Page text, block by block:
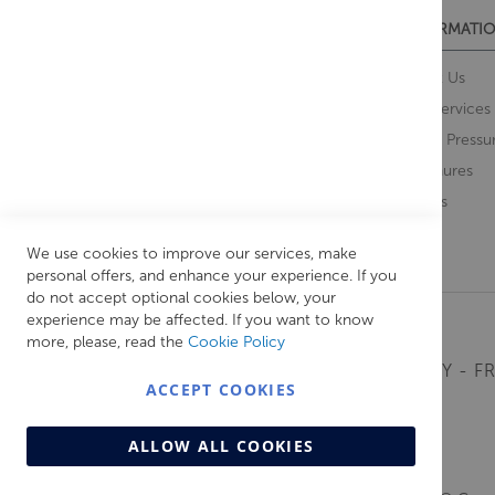
About Us
Our Services
Water
Brochures
Brands
MONDAY -
We use cookies to improve our services, make
personal offers, and enhance your experience. If you
do not accept optional cookies below, your
experience may be affected. If you want to know
more, please, read the Cookie Policy
ACCEPT COOKIES
ALLOW ALL COOKIES